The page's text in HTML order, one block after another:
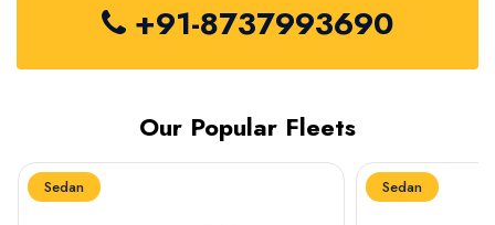
+91-8737993690
Our Popular Fleets
Sedan Sedan